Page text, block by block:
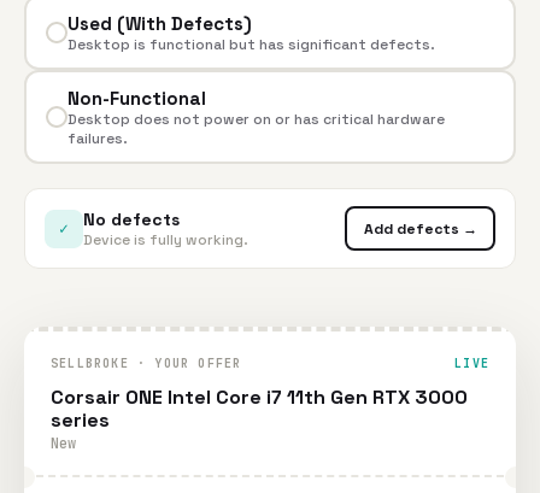
Used (With Defects)
Desktop is functional but has significant defects.
Non-Functional
Desktop does not power on or has critical hardware
failures.
✓ No defects
Device is fully working.
Add defects →
SELLBROKE · YOUR OFFER LIVE
Corsair ONE Intel Core i7 11th Gen RTX 3000
series
New